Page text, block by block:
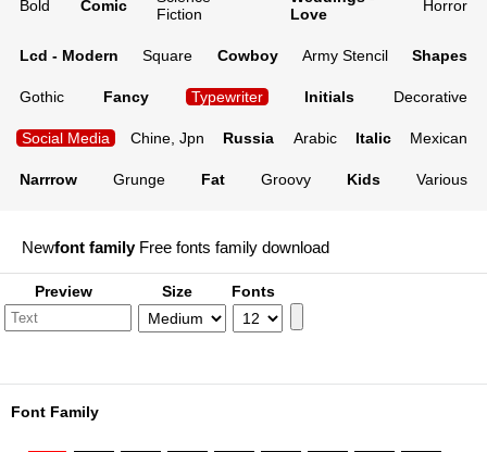
Bold Comic
Fiction
Love
Horror
Lcd - Modern Square Cowboy Army Stencil Shapes
Gothic Fancy Typewriter Initials Decorative
Social Media Chine, Jpn Russia Arabic Italic Mexican
Narrrow Grunge Fat Groovy Kids Various
Newfont familyFree fonts family download
Preview Size Fonts
Font Family